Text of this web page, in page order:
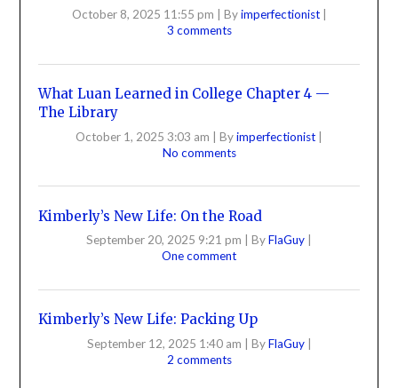
October 8, 2025 11:55 pm Byimperfectionist
3 comments
What Luan Learned in College Chapter 4 —
The Library
October 1, 2025 3:03 am | Byimperfectionist |
No comments
Kimberly’s New Life: On the Road
September 20, 2025 9:21 pm ByFlaGuy
One comment
Kimberly’s New Life: Packing Up
September 12, 2025 1:40 am | ByFlaGuy |
2 comments